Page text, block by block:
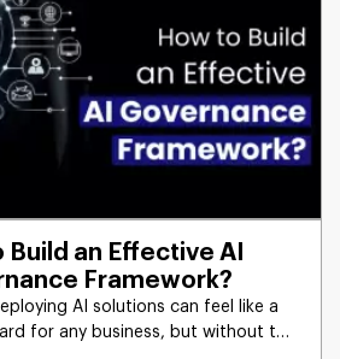
Build an Effective AI
Framework?
AI solutions can feel like a
for any business, but without the